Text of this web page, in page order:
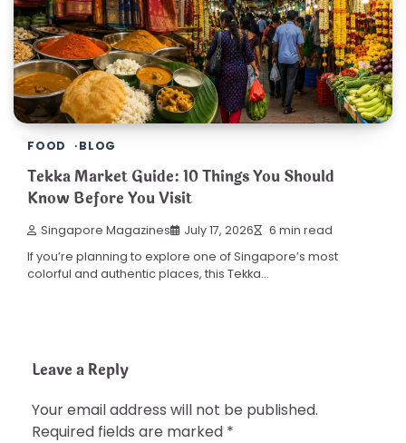
FOOD BLOG
Tekka Market Guide: 10 Things You Should
Know Before You Visit
Singapore Magazines July 17, 2026 6 min read
If you’re planning to explore one of Singapore’s most
colorful and authentic places, this Tekka…
Leave a Reply
Your email address will not be published.
Required fields are marked *